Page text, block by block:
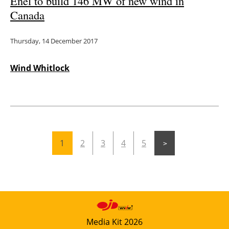
Canada
Thursday, 14 December 2017
Wind Whitlock
1 2 3 4 5
Media Kit 2026